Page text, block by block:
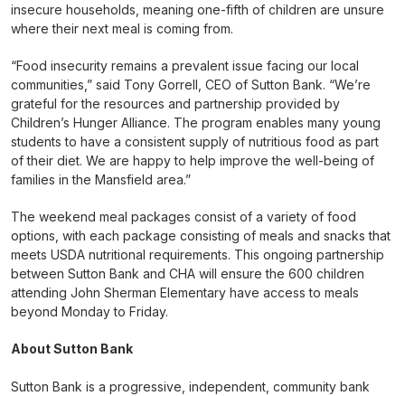
insecure households, meaning one-fifth of children are unsure
where their next meal is coming from.
“Food insecurity remains a prevalent issue facing our local
communities,” said Tony Gorrell, CEO of Sutton Bank. “We’re
grateful for the resources and partnership provided by
Children’s Hunger Alliance. The program enables many young
students to have a consistent supply of nutritious food as part
of their diet. We are happy to help improve the well-being of
families in the Mansfield area.”
The weekend meal packages consist of a variety of food
options, with each package consisting of meals and snacks that
meets USDA nutritional requirements. This ongoing partnership
between Sutton Bank and CHA will ensure the 600 children
attending John Sherman Elementary have access to meals
beyond Monday to Friday.
About Sutton Bank
Sutton Bank is a progressive, independent, community bank